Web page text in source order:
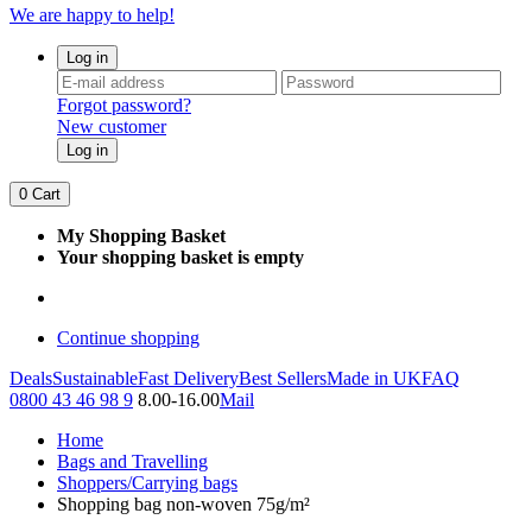
We are happy to help!
Log in
Forgot password?
New customer
Log in
0 Cart
My Shopping Basket
Your shopping basket is empty
Continue shopping
DealsSustainableFast DeliveryBest SellersMade in UKFAQ
0800 43 46 98 9 8.00-16.00Mail
Home
Bags and Travelling
Shoppers/Carrying bags
Shopping bag non-woven 75g/m²